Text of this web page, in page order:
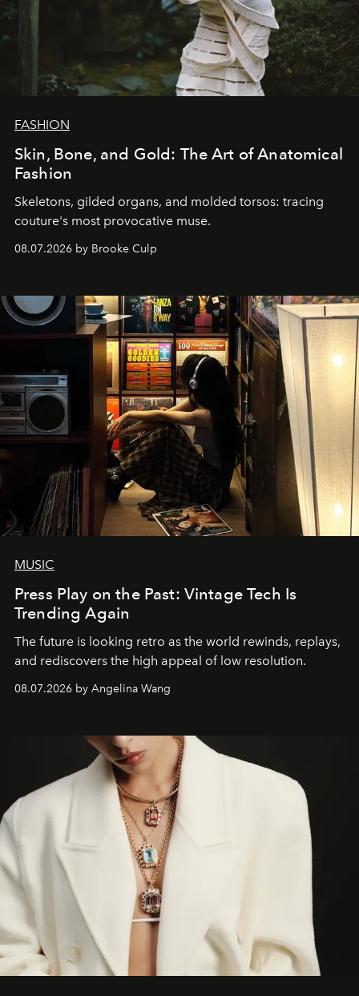
FASHION
Skin, Bone, and Gold: The Art of Anatomical
Fashion
Skeletons, gilded organs, and molded torsos: tracing
couture's most provocative muse.
08.07.2026 by Brooke Culp
MUSIC
Press Play on the Past: Vintage Tech Is
Trending Again
The future is looking retro as the world rewinds, replays,
and rediscovers the high appeal of low resolution.
08.07.2026 by Angelina Wang